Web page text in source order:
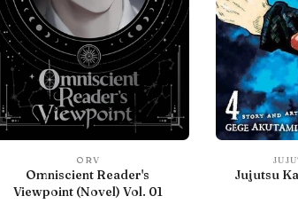
ORV
Omniscient Reader's
Viewpoint (Novel) Vol. 01
Jujutsu